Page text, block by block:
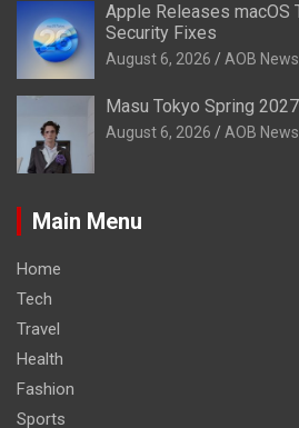
Apple Releases macOS
Security Fixes
August 6, 2026 AOB News
Masu Tokyo Spring
August 6, 2026 AOB News
Main Menu
Home
Tech
Travel
Health
Fashion
Sports